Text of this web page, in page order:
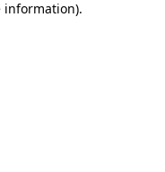
information).